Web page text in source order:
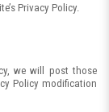
Privacy Policy.
we will post those
Policy modification